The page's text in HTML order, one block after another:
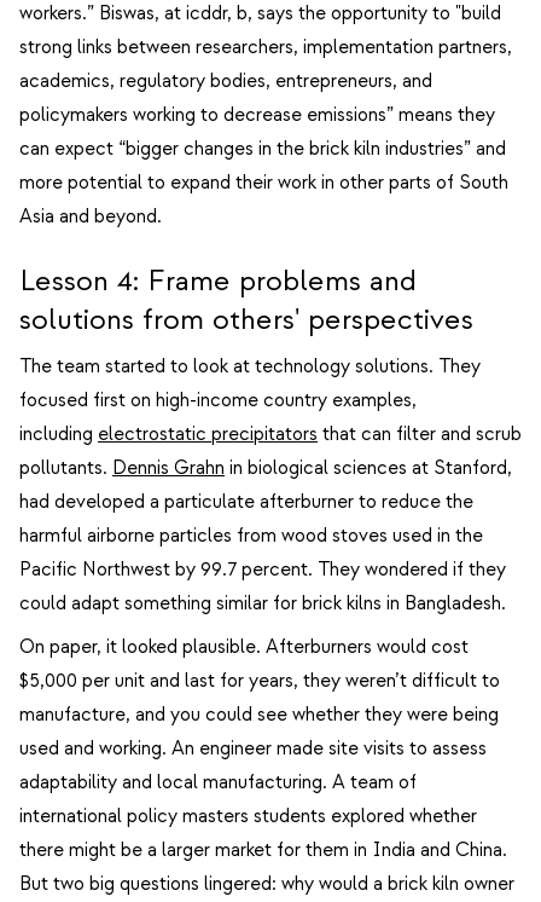
workers.” Biswas, at icddr, b, says the opportunity to "build
strong links between researchers, implementation partners,
academics, regulatory bodies, entrepreneurs, and
policymakers working to decrease emissions” means they
can expect “bigger changes in the brick kiln industries” and
more potential to expand their work in other parts of South
Asia and beyond.
Lesson 4: Frame problems and
solutions from others' perspectives
The team started to look at technology solutions. They
focused first on high-income country examples,
including electrostatic precipitators that can filter and scrub
pollutants. Dennis Grahn in biological sciences at Stanford,
had developed a particulate afterburner to reduce the
harmful airborne particles from wood stoves used in the
Pacific Northwest by 99.7 percent. They wondered if they
could adapt something similar for brick kilns in Bangladesh.
On paper, it looked plausible. Afterburners would cost
$5,000 per unit and last for years, they weren’t difficult to
manufacture, and you could see whether they were being
used and working. An engineer made site visits to assess
adaptability and local manufacturing. A team of
international policy masters students explored whether
there might be a larger market for them in India and China.
But two big questions lingered: why would a brick kiln owner